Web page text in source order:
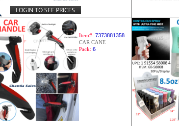
LOGIN TO SEE PRICES
Item#: 7373881358
CAR CANE
Pack: 6